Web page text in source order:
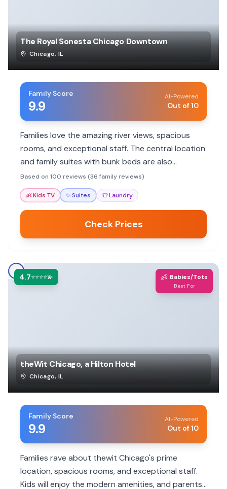
The Royal Sonesta Chicago Downtown
Chicago, IL
Family Score
9.9
AI-Powered
Out of 10
Families love the amazing river views, spacious
rooms, and exceptional staff. The central location
and family suites with bunk beds are also
highlights, making it ideal for exploring Chicago.
Based on 100 reviews (36 family reviews)
👶Kids TV ✨Suites 👕Laundry
Check Prices
4.7⭐⭐⭐⭐💫 👶 Babies/Tots
Best For
theWit Chicago, a Hilton Hotel
Chicago, IL
Family Score
9.9
AI-Powered
Out of 10
Families rave about thewit Chicago's prime
location, spacious rooms, and exceptional staff.
Kids will enjoy the modern amenities, and parents